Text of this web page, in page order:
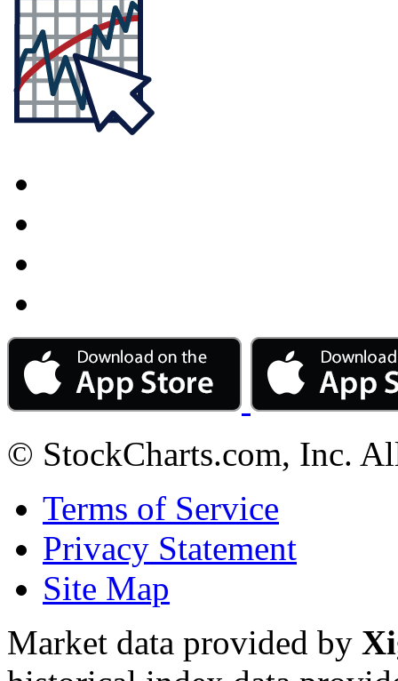
© StockCharts.com, Inc.
Terms of Service
Privacy Statement
Site Map
Market data provided by